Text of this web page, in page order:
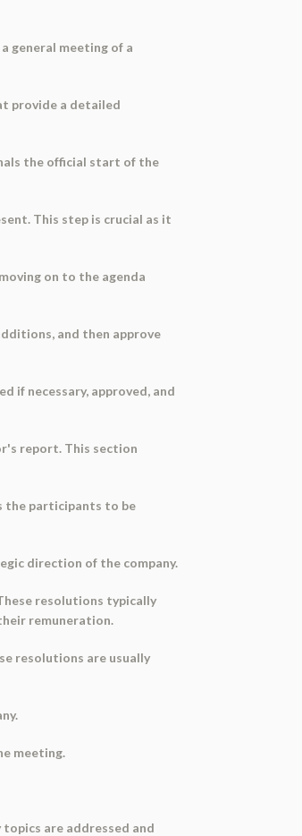
general meeting of a
provide a detailed
the official start of the
This step is crucial as it
on to the agenda
and then approve
if necessary, approved, and
report. This section
the participants to be
direction of the company.
resolutions typically
remuneration.
resolutions are usually
meeting.
are addressed and